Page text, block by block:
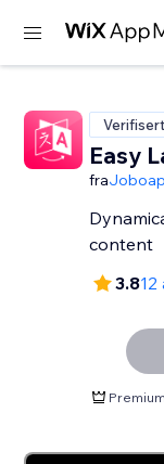
Easy
fra
content
3.8